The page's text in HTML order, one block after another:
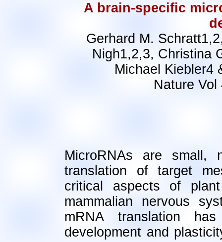
A brain-specific
Gerhard M.
Nigh1,2,3, Christina
Michael Kiebler4
Nature
MicroRNAs are small,
translation of target
critical aspects of
mammalian nervous
mRNA translation
development and